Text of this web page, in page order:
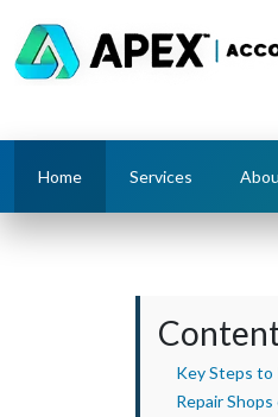
Home Services
Key Steps to
Repair